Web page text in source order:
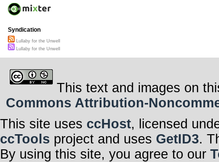
Syndication
Lullaby for the Unwell
Lullaby for the Unwell
This text and images on
Commons Attribution-
This site uses ccHost, licensed
ccTools project and uses GetID3.
By using this site, you agree to our